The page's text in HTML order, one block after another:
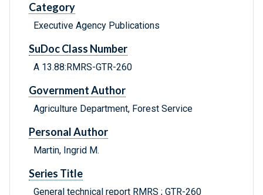
Category
Executive Agency Publications
SuDoc Class Number
A 13.88:RMRS-GTR-260
Government Author
Agriculture Department, Forest Service
Personal Author
Martin, Ingrid M.
Series Title
General technical report RMRS ; GTR-260